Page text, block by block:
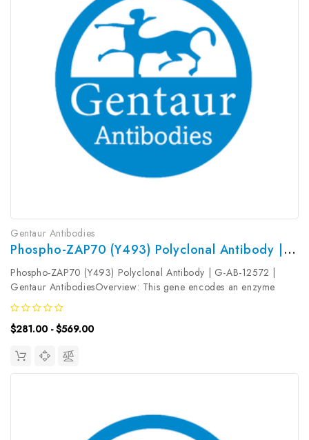
Gentaur Antibodies
Phospho-ZAP70 (Y493) Polyclonal Antibody | G-AB-12572
Phospho-ZAP70 (Y493) Polyclonal Antibody | G-AB-12572 |
Gentaur AntibodiesOverview: This gene encodes an enzyme
belonging to the protein tyrosine kinase family, and it plays a role
in T-cell development and lymphocyte activation. This enzyme,
which is...
$281.00 - $569.00